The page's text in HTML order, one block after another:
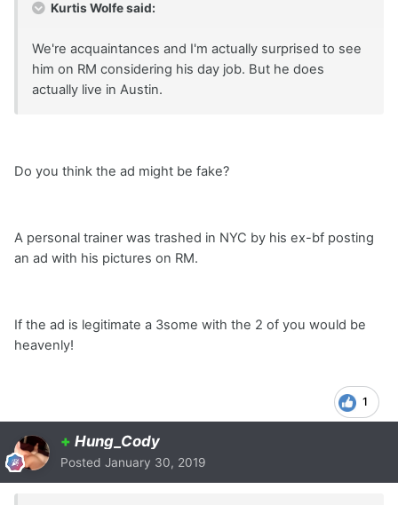
Kurtis Wolfe said:
We're acquaintances and I'm actually surprised to see
him on RM considering his day job. But he does
actually live in Austin.
Do you think the ad might be fake?
A personal trainer was trashed in NYC by his ex-bf posting
an ad with his pictures on RM.
If the ad is legitimate a 3some with the 2 of you would be
heavenly!
1
+ Hung_Cody
Posted January 30, 2019